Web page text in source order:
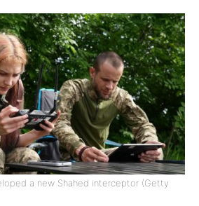
a new Shahed interceptor (Getty